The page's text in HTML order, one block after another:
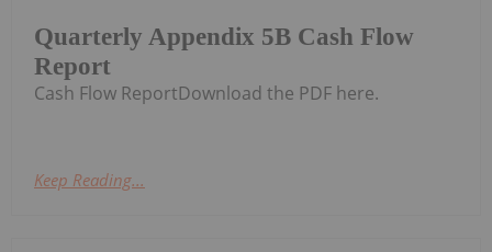
Quarterly Appendix 5B Cash Flow
Report
Cash Flow ReportDownload the PDF here.
Keep Reading...